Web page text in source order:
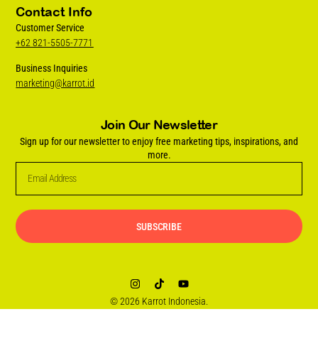
Contact Info
Customer Service
+62 821-5505-7771
Business Inquiries
marketing@karrot.id
Join Our Newsletter
Sign up for our newsletter to enjoy free marketing tips, inspirations, and
more.
SUBSCRIBE
© 2026 Karrot Indonesia.